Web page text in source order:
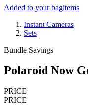
Added to your bagitems
Instant Cameras
Sets
Bundle Savings
Polaroid Now
PRICE
PRICE